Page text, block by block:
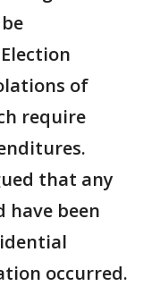
of
require
that any
have been
occurred.